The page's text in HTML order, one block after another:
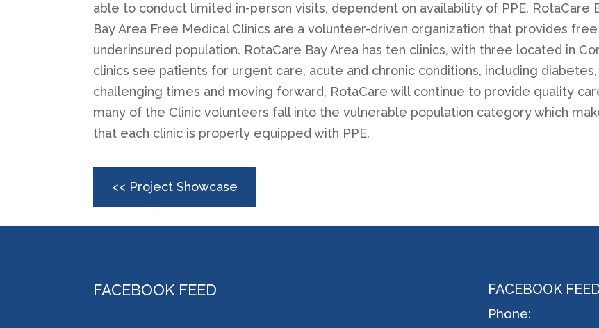
able to conduct limited in-person visits, dependent on availability of PPE. RotaCare
Bay Area Free Medical Clinics are a volunteer-driven organization that provides
underinsured population. RotaCare Bay Area has ten clinics, with three located in
clinics see patients for urgent care, acute and chronic conditions, including
challenging times and moving forward, RotaCare will continue to provide quality
many of the Clinic volunteers fall into the vulnerable population category which
that each clinic is properly equipped with PPE.
<< Project Showcase
FACEBOOK FEED FACEBOOK
Phone: